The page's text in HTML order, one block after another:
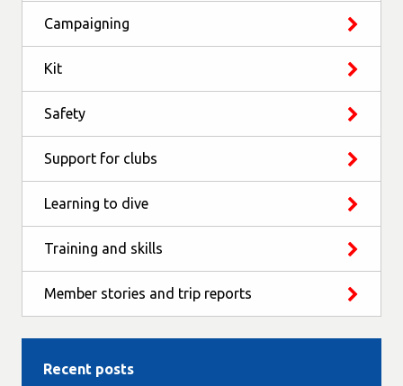
Campaigning
Kit
Safety
Support for clubs
Learning to dive
Training and skills
Member stories and trip reports
Recent posts